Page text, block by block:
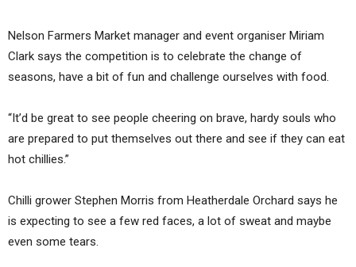
Nelson Farmers Market manager and event organiser Miriam
Clark says the competition is to celebrate the change of
seasons, have a bit of fun and challenge ourselves with food.
“It’d be great to see people cheering on brave, hardy souls who
are prepared to put themselves out there and see if they can eat
hot chillies.”
Chilli grower Stephen Morris from Heatherdale Orchard says he
is expecting to see a few red faces, a lot of sweat and maybe
even some tears.